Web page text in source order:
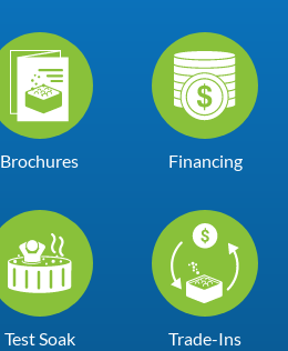
Brochures Financing
Test Soak Trade-Ins